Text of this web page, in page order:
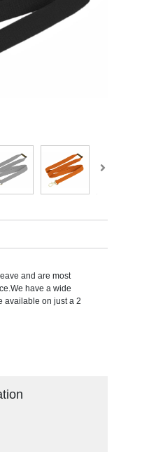
and are most
have a wide
available on just a 2